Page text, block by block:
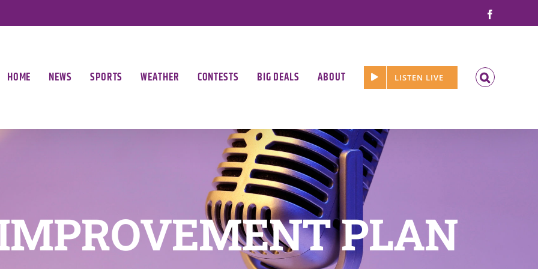
HOME NEWS SPORTS WEATHER CONTESTS BIG DEALS ABOUT LISTEN LIVE
PLAN